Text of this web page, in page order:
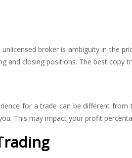
broker is ambiguity in the
and closing positions. The best copy
for a trade can be different
This may impact your profit